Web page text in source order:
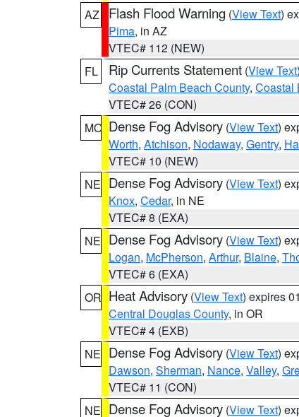
AZ
Flash Flood Warning (View Text)
Pima, in AZ
VTEC# 112 (NEW)
FL
Rip Currents Statement (View Text
Coastal Palm Beach County, Coastal
VTEC# 26 (CON)
MO Dense Fog Advisory (View Text)
Worth, Atchison, Nodaway, Gentry,
VTEC# 10 (NEW)
NE Dense Fog Advisory (View Text)
Knox, Cedar, in NE
VTEC# 8 (EXA)
NE Dense Fog Advisory (View Text)
Logan, McPherson, Arthur, Blaine,
VTEC# 6 (EXA)
OR Heat Advisory (View Text) expires
Central Douglas County, in OR
VTEC# 4 (EXB)
NE Dense Fog Advisory (View Text)
Dawson, Sherman, Nance, Valley,
VTEC# 11 (CON)
NE Dense Fog Advisory (View Text)